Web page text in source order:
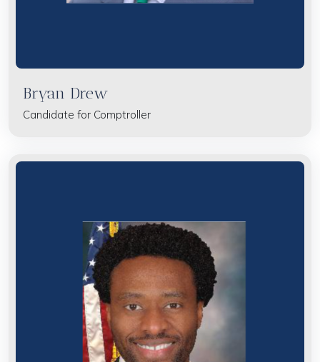
Bryan Drew
Candidate for Comptroller